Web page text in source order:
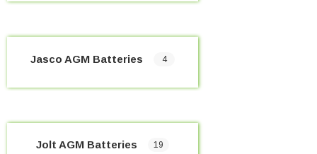
Jasco AGM Batteries 4
Jolt AGM Batteries 19